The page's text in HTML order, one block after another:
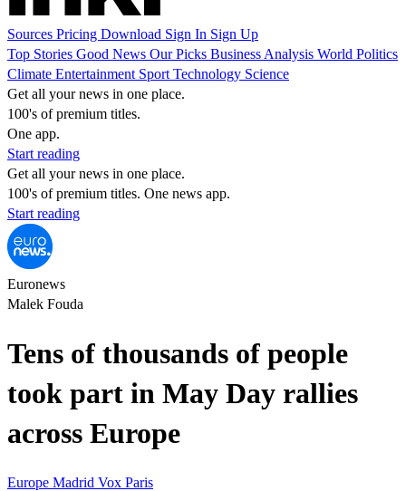
Sources Pricing Download Sign In Sign Up
Top Stories Good News Our Picks Business Analysis World Politics
Climate Entertainment Sport Technology Science
Get all your news in one place.
100's of premium titles.
One app.
Start reading
Get all your news in one place.
100's of premium titles. One news app.
Start reading
Euronews
Malek Fouda
Tens of thousands of people
took part in May Day rallies
across Europe
Europe Madrid Vox Paris